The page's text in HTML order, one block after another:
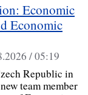
Economic
Economic
/ 05:19
Republic in
team member